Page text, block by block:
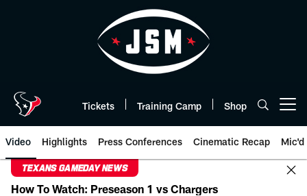
Tickets Training Camp Shop
Video Highlights Press Conferences Cinematic Recap Mic'd
TEXANS GAMEDAY NEWS
How To Watch: Preseason 1 vs Chargers